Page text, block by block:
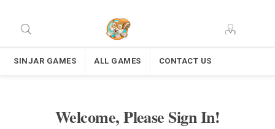
SINJAR GAMES ALL GAMES CONTACT US
Welcome, Please Sign In!